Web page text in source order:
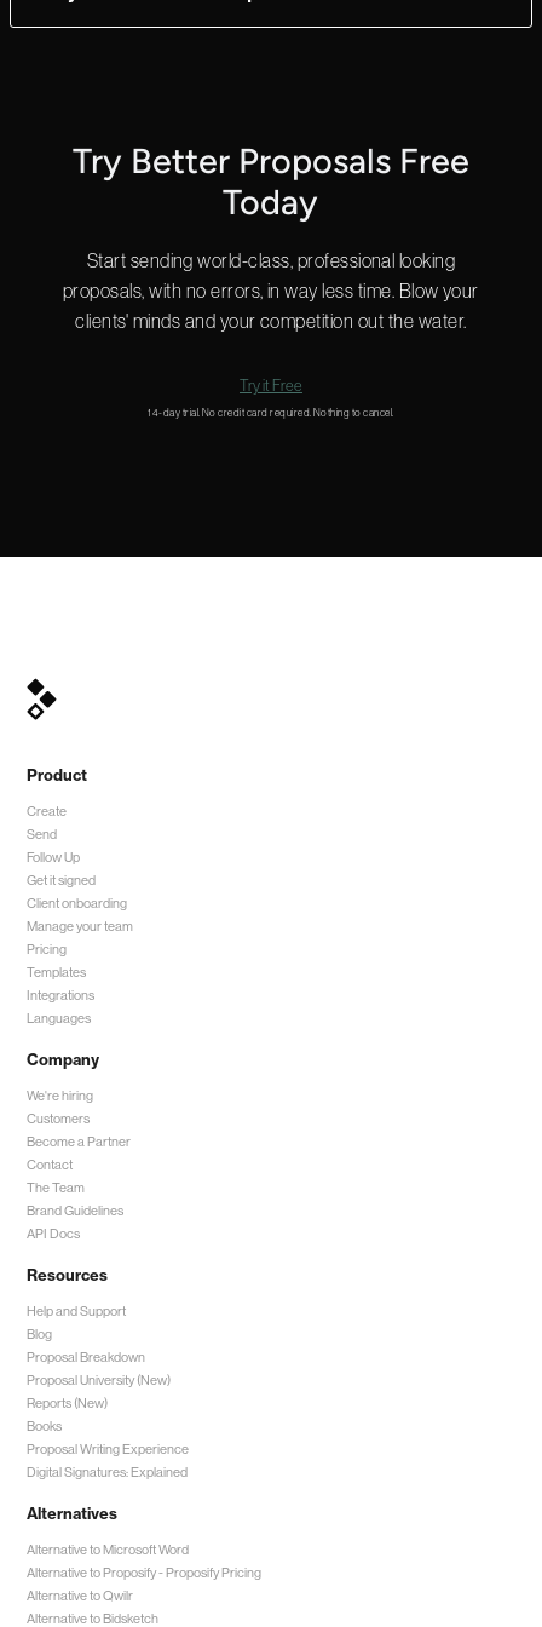
Try Better Proposals Free
Today
Start sending world-class, professional looking
proposals, with no errors, in way less time. Blow your
clients' minds and your competition out the water.
Try it Free
14-day trial. No credit card required. Nothing to cancel.
Product
Create
Send
Follow Up
Get it signed
Client onboarding
Manage your team
Pricing
Templates
Integrations
Languages
Company
We're hiring
Customers
Become a Partner
Contact
The Team
Brand Guidelines
API Docs
Resources
Help and Support
Blog
Proposal Breakdown
Proposal University (New)
Reports (New)
Books
Proposal Writing Experience
Digital Signatures: Explained
Alternatives
Alternative to Microsoft Word
Alternative to Proposify -Proposify Pricing
Alternative to Qwilr
Alternative to Bidsketch